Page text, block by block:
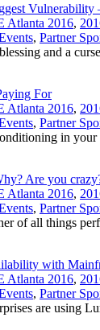
Vulnerability
Atlanta 2016,
, Partner
and a
For
Atlanta 2016,
, Partner
in your
Are you
Atlanta 2016,
, Partner
of all things
with
Atlanta 2016,
, Partner
are using